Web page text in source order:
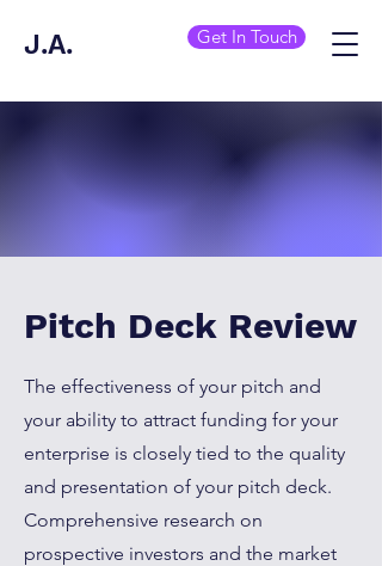
J.A. Get In Touch
Pitch Deck Review
The effectiveness of your pitch and
your ability to attract funding for your
enterprise is closely tied to the quality
and presentation of your pitch deck.
Comprehensive research on
prospective investors and the market